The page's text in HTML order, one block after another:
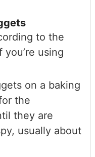
to the
using
on a baking
the
they are
usually about